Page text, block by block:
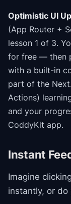
Optimistic UI
(App Router +
lesson 1 of 3.
for free — then
with a built-in
part of the
Actions)
and your
CoddyKit app.
Instant
Imagine
instantly, or do